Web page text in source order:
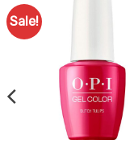
Sale!